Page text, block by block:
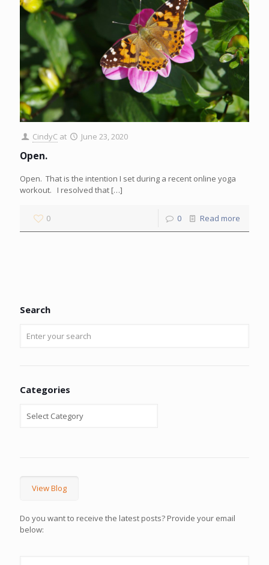
CindyC at June 23, 2020
Open.
Open. That is the intention I set during a recent online yoga
workout. I resolved that […]
0 0 Read more
Search
Categories
View Blog
Do you want to receive the latest posts? Provide your email
below: